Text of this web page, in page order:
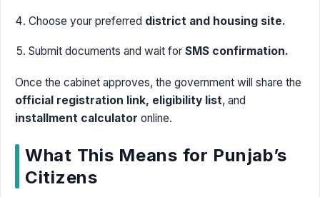
Choose your preferred district and housing site.
Submit documents and wait forSMS confirmation.
Once the cabinet approves, the government will share the
official registration link, eligibility list, and
installment calculator online.
What This Means for Punjab’s
Citizens